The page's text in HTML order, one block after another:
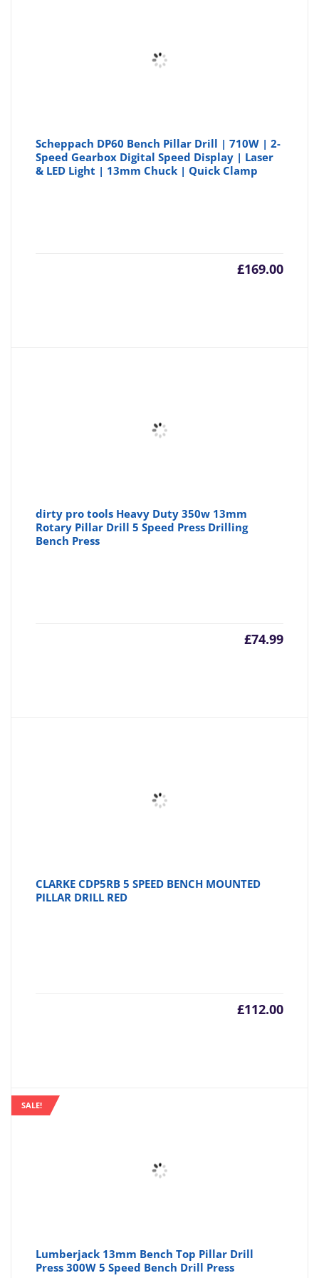
Scheppach DP60 Bench Pillar Drill | 710W | 2-
Speed Gearbox Digital Speed Display | Laser
& LED Light | 13mm Chuck | Quick Clamp
£169.00
dirty pro tools Heavy Duty 350w 13mm
Rotary Pillar Drill 5 Speed Press Drilling
Bench Press
£74.99
CLARKE CDP5RB 5 SPEED BENCH MOUNTED
PILLAR DRILL RED
£112.00
SALE!
Lumberjack 13mm Bench Top Pillar Drill
Press 300W 5 Speed Bench Drill Press